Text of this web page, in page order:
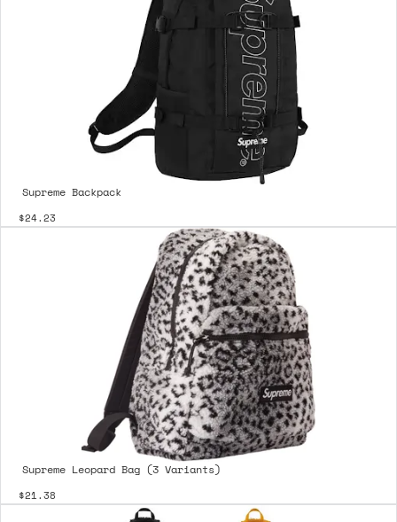
Supreme Backpack
$24.23
Supreme Leopard Bag (3 Variants)
$21.38